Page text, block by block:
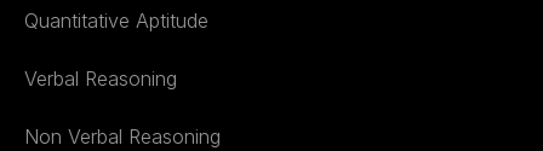
Quantitative Aptitude
Verbal Reasoning
Non Verbal Reasoning